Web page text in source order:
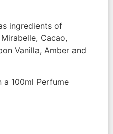
ingredients of
Cacao,
Vanilla, Amber and
a 100ml Perfume